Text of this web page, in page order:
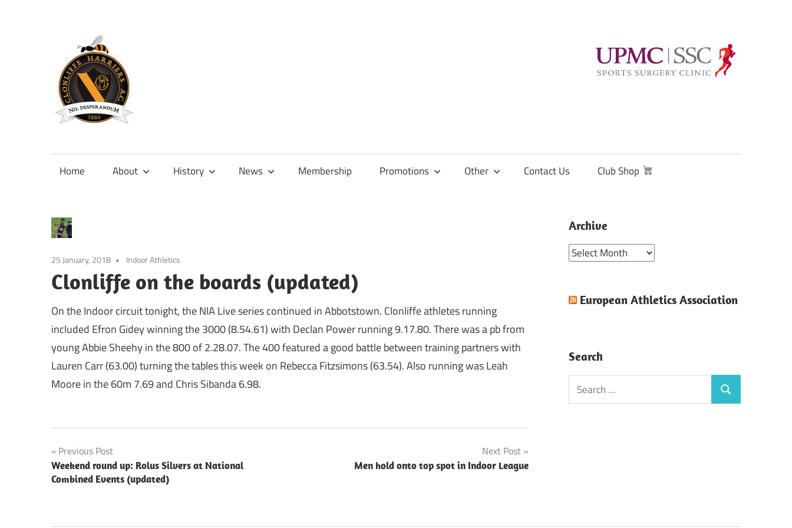
content
Official
Clonliffe
Home About History News Membership Promotions Other Contact Us Club Shop
25 January, 2018 Indoor Athletics
Clonliffe on the boards (updated)
On the Indoor circuit tonight, the NIA Live series continued in Abbotstown. Clonliffe athletes running
included Efron Gidey winning the 3000 (8.54.61) with Declan Power running 9.17.80. There was a pb from
young Abbie Sheehy in the 800 of 2.28.07. The 400 featured a good battle between training partners with
Lauren Carr (63.00) turning the tables this week on Rebecca Fitzsimons (63.54). Also running was Leah
Moore in the 60m 7.69 and Chris Sibanda 6.98.
Post
navigation
Previous Post
Weekend round up: Rolus Silvers at National
Combined Events (updated)
Next Post
Men hold onto top spot in Indoor League
Archive
Archive
European Athletics Association
Search
Search
for:
Search